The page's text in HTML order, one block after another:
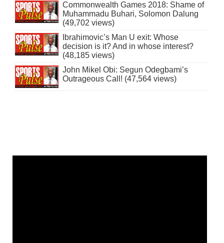
Commonwealth Games 2018: Shame of
Muhammadu Buhari, Solomon Dalung
(49,702 views)
Ibrahimovic’s Man U exit: Whose
decision is it? And in whose interest?
(48,185 views)
John Mikel Obi: Segun Odegbami’s
Outrageous Call! (47,564 views)